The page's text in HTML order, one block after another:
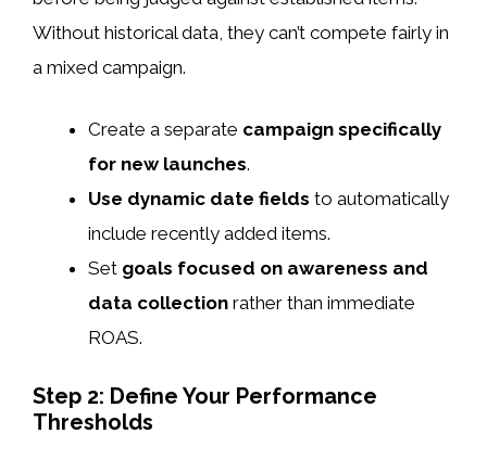
Without historical data, they can’t compete fairly in
a mixed campaign.
Create a separate campaign specifically
for new launches.
Use dynamic date fields to automatically
include recently added items.
Set goals focused on awareness and
data collection rather than immediate
ROAS.
Step 2: Define Your Performance
Thresholds